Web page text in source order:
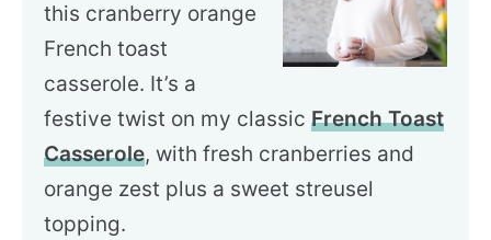
this cranberry orange
French toast
casserole. It’s a
festive twist on my classicFrench Toast
Casserole, with fresh cranberries and
orange zest plus a sweet streusel
topping.